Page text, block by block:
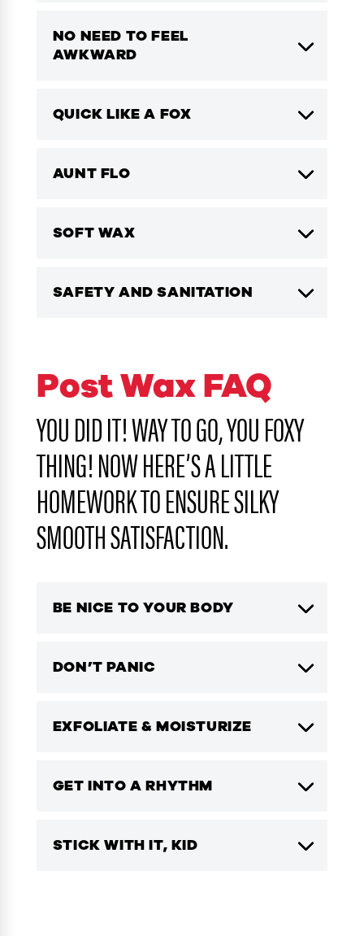
NO NEED TO FEEL
AWKWARD
QUICK LIKE A FOX
AUNT FLO
SOFT WAX
SAFETY AND SANITATION
Post Wax FAQ
YOU DID IT! WAY TO GO, YOU FOXY
THING! NOW HERE’S A LITTLE
HOMEWORK TO ENSURE SILKY
SMOOTH SATISFACTION.
BE NICE TO YOUR BODY
DON’T PANIC
EXFOLIATE & MOISTURIZE
GET INTO A RHYTHM
STICK WITH IT, KID